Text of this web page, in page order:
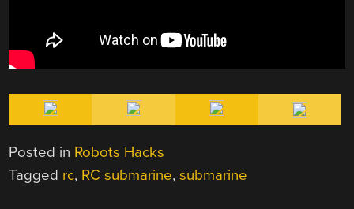
Posted in Robots Hacks
Tagged rc, RC submarine,submarine